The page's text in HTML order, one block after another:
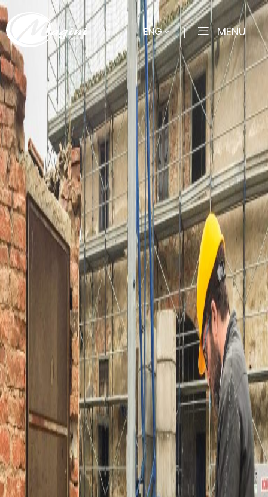
ENG MENU